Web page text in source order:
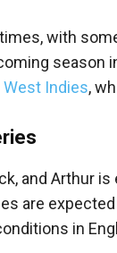
with
season
West Indies,
and Arthur
are
in